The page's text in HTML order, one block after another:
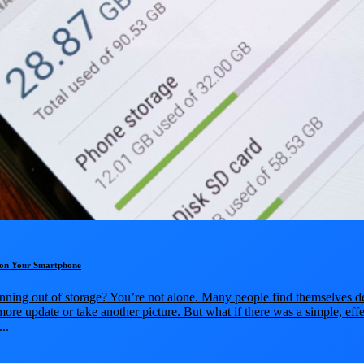
Your Smartphone
out of storage? You’re not alone. Many people find themselves
update or take another picture. But what if there was a simple,